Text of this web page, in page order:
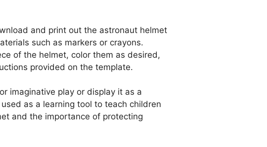
and print out the astronaut helmet
such as markers or crayons.
of the helmet, color them as desired,
provided on the template.
imaginative play or display it as a
as a learning tool to teach children
and the importance of protecting